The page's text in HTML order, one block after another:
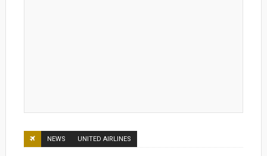
NEWS UNITED AIRLINES